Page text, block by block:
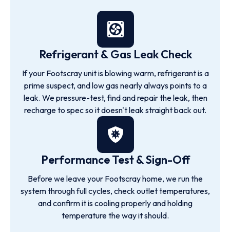
Refrigerant & Gas Leak Check
If your Footscray unit is blowing warm, refrigerant is a
prime suspect, and low gas nearly always points to a
leak. We pressure-test, find and repair the leak, then
recharge to spec so it doesn't leak straight back out.
Performance Test & Sign-Off
Before we leave your Footscray home, we run the
system through full cycles, check outlet temperatures,
and confirm it is cooling properly and holding
temperature the way it should.